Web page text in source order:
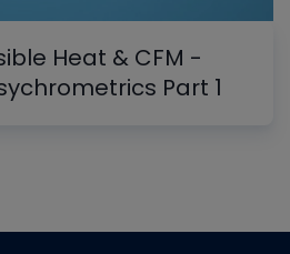
Heat & CFM -
Part 1